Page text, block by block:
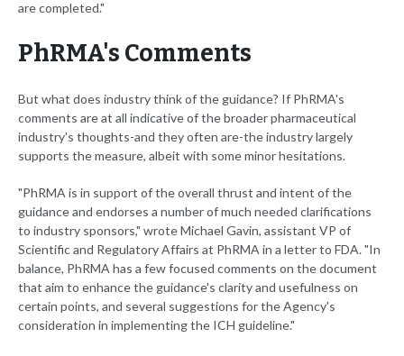
are completed."
PhRMA's Comments
But what does industry think of the guidance? If PhRMA's
comments are at all indicative of the broader pharmaceutical
industry's thoughts-and they often are-the industry largely
supports the measure, albeit with some minor hesitations.
"PhRMA is in support of the overall thrust and intent of the
guidance and endorses a number of much needed clarifications
to industry sponsors," wrote Michael Gavin, assistant VP of
Scientific and Regulatory Affairs at PhRMA in a letter to FDA. "In
balance, PhRMA has a few focused comments on the document
that aim to enhance the guidance's clarity and usefulness on
certain points, and several suggestions for the Agency's
consideration in implementing the ICH guideline."